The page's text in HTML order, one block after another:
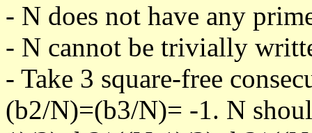
- N does not have any
- N cannot be trivially
- Take 3 square-free
(b2/N)=(b3/N)= -1. N